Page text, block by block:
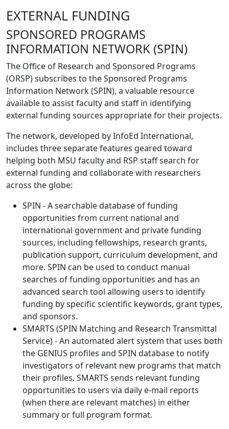
EXTERNAL FUNDING
SPONSORED PROGRAMS
INFORMATION NETWORK (SPIN)
The Office of Research and Sponsored Programs
(ORSP) subscribes to the Sponsored Programs
Information Network (SPIN), a valuable resource
available to assist faculty and staff in identifying
external funding sources appropriate for their projects.
The network, developed by InfoEd International,
includes three separate features geared toward
helping both MSU faculty and RSP staff search for
external funding and collaborate with researchers
across the globe:
SPIN - A searchable database of funding
opportunities from current national and
international government and private funding
sources, including fellowships, research grants,
publication support, curriculum development, and
more. SPIN can be used to conduct manual
searches of funding opportunities and has an
advanced search tool allowing users to identify
funding by specific scientific keywords, grant types,
and sponsors.
SMARTS (SPIN Matching and Research Transmittal
Service) - An automated alert system that uses both
the GENIUS profiles and SPIN database to notify
investigators of relevant new programs that match
their profiles. SMARTS sends relevant funding
opportunities to users via daily e-mail reports
(when there are relevant matches) in either
summary or full program format.